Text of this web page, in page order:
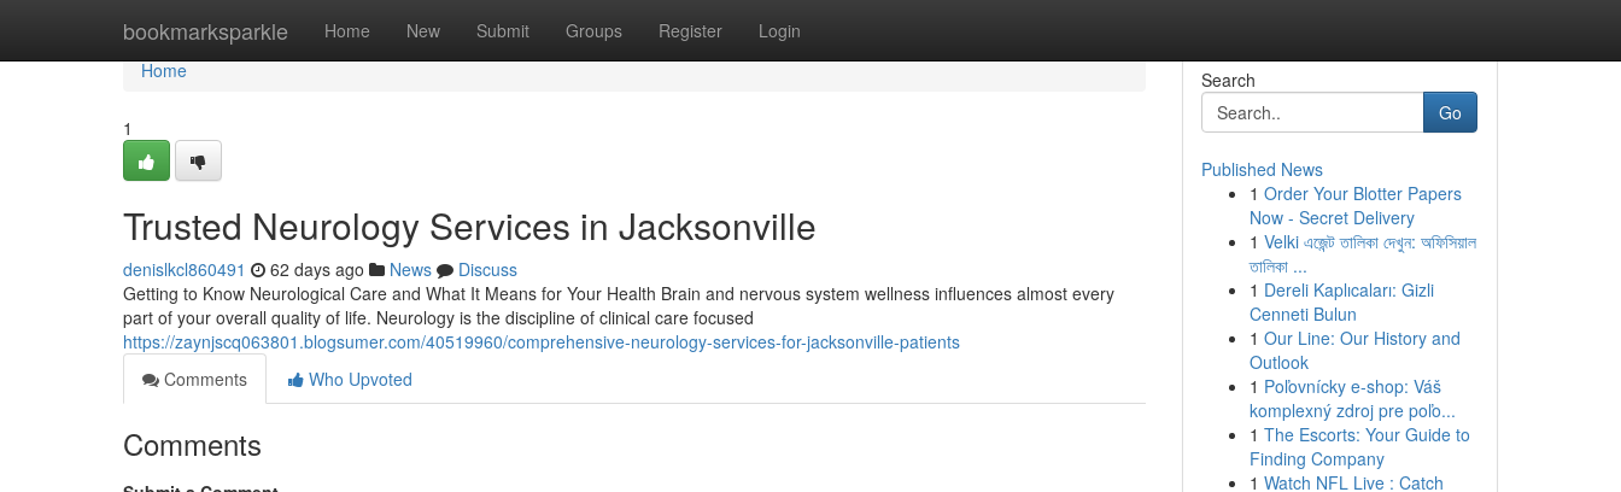
bookmarksparkle Home New Submit Groups Register Login
Home
Home
1
Trusted Neurology Services in Jacksonville
denislkcl860491 62 days ago News
Discuss
Getting to Know Neurological Care and What It Means for Your Health Brain and nervous system wellness influences almost every
part of your overall quality of life. Neurology is the discipline of clinical care focused
https://zaynjscq063801.blogsumer.com/40519960/comprehensive-neurology-services-for-jacksonville-patients
Comments
Who Upvoted
Comments
Search
Go
Published News
1 Order Your Blotter Papers
Now - Secret Delivery
1 Velki এজেন্ট তালিকা দেখুন: অফিসিয়াল
তালিকা ...
1 Dereli Kaplıcaları: Gizli
Cenneti Bulun
1 Our Line: Our History and
Outlook
1 Poľovnícky e-shop: Váš
komplexný zdroj pre poľo...
1 The Escorts: Your Guide to
Finding Company
1 Watch NFL Live : Catch